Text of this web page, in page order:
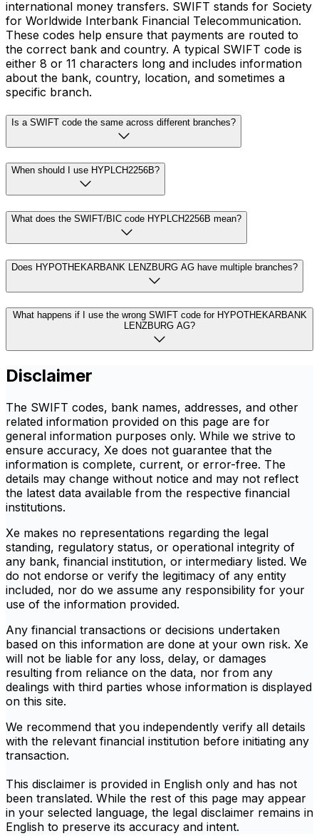
international money transfers. SWIFT stands for Society
for Worldwide Interbank Financial Telecommunication.
These codes help ensure that payments are routed to
the correct bank and country. A typical SWIFT code is
either 8 or 11 characters long and includes information
about the bank, country, location, and sometimes a
specific branch.
Is a SWIFT code the same across different branches?
When should I use HYPLCH2256B?
What does the SWIFT/BIC code HYPLCH2256B mean?
Does HYPOTHEKARBANK LENZBURG AG have multiple branches?
What happens if I use the wrong SWIFT code for HYPOTHEKARBANK
LENZBURG AG?
Disclaimer
The SWIFT codes, bank names, addresses, and other
related information provided on this page are for
general information purposes only. While we strive to
ensure accuracy, Xe does not guarantee that the
information is complete, current, or error-free. The
details may change without notice and may not reflect
the latest data available from the respective financial
institutions.
Xe makes no representations regarding the legal
standing, regulatory status, or operational integrity of
any bank, financial institution, or intermediary listed. We
do not endorse or verify the legitimacy of any entity
included, nor do we assume any responsibility for your
use of the information provided.
Any financial transactions or decisions undertaken
based on this information are done at your own risk. Xe
will not be liable for any loss, delay, or damages
resulting from reliance on the data, nor from any
dealings with third parties whose information is displayed
on this site.
We recommend that you independently verify all details
with the relevant financial institution before initiating any
transaction.
This disclaimer is provided in English only and has not
been translated. While the rest of this page may appear
in your selected language, the legal disclaimer remains in
English to preserve its accuracy and intent.